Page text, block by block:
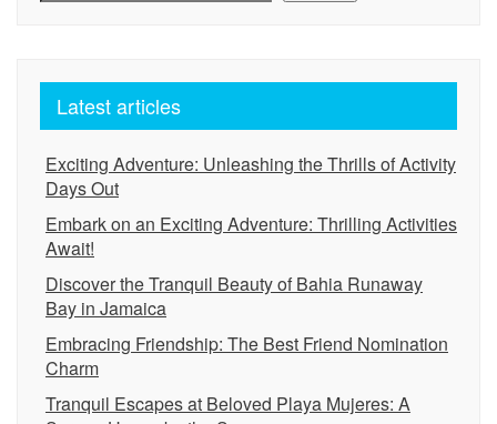
Latest articles
Exciting Adventure: Unleashing the Thrills of Activity
Days Out
Embark on an Exciting Adventure: Thrilling Activities
Await!
Discover the Tranquil Beauty of Bahia Runaway
Bay in Jamaica
Embracing Friendship: The Best Friend Nomination
Charm
Tranquil Escapes at Beloved Playa Mujeres: A